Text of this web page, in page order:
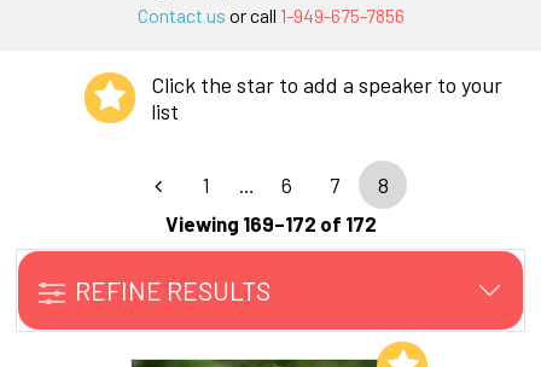
Contact us or call 1-949-675-7856
Click the star to add a speaker to your
list
1 6 7
8
Viewing 169–172 of 172
REFINE RESULTS